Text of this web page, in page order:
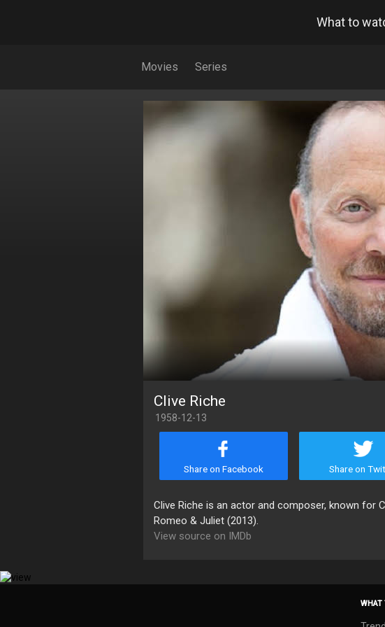
What to
Movies Series
Clive Riche
1958-12-13
Share on Facebook Share on
Clive Riche is an actor and composer, known for
Romeo & Juliet (2013).
View source on IMDb
WHAT